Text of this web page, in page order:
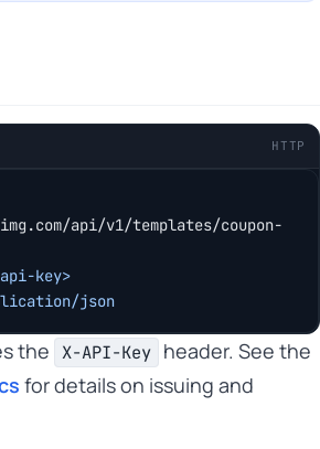
HTTP
api/v1/templates/coupon-
key>
json
the X-API-Key header. See the
for details on issuing and